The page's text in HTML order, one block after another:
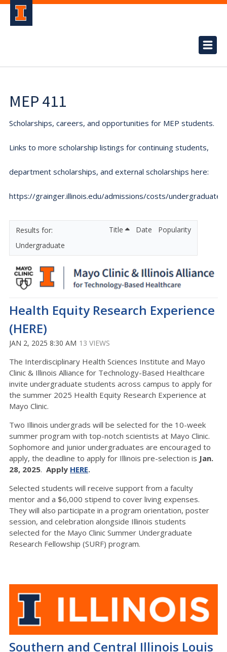
MEP 411
Scholarships, careers, and opportunities for MEP students.
Links to more scholarship listings for continuing students,
department scholarships, and external scholarships here:
https://grainger.illinois.edu/admissions/costs/undergraduate.
Undergraduate
Title Date Popularity
Health Equity Research Experience
(HERE)
JAN 2, 2025 8:30 AM 13 VIEWS
The Interdisciplinary Health Sciences Institute and Mayo
Clinic & Illinois Alliance for Technology-Based Healthcare
invite undergraduate students across campus to apply for
the summer 2025 Health Equity Research Experience at
Mayo Clinic.
Two Illinois undergrads will be selected for the 10-week
summer program with top-notch scientists at Mayo Clinic.
Sophomore and junior undergraduates are encouraged to
apply, the deadline to apply for Illinois pre-selection is Jan.
28, 2025. Apply HERE.
Selected students will receive support from a faculty
mentor and a $6,000 stipend to cover living expenses.
They will also participate in a program orientation, poster
session, and celebration alongside Illinois students
selected for the Mayo Clinic Summer Undergraduate
Research Fellowship (SURF) program.
Southern and Central Illinois Louis